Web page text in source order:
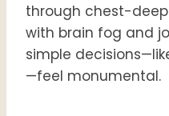
through chest-
with brain fog and
simple
—feel monumental.